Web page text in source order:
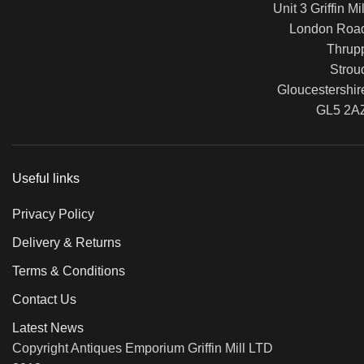
Unit 3 Griffin Mill
London
GL5
Useful links
Privacy Policy
Delivery & Returns
Terms & Conditions
Contact Us
Latest News
Copyright Antiques Emporium Griffin Mill LTD